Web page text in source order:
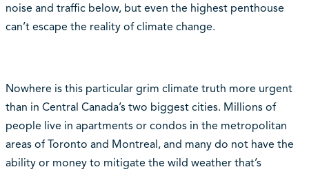
noise and traffic below, but even the highest penthouse
can’t escape the reality of climate change.
Nowhere is this particular grim climate truth more urgent
than in Central Canada’s two biggest cities. Millions of
people live in apartments or condos in the metropolitan
areas of Toronto and Montreal, and many do not have the
ability or money to mitigate the wild weather that’s